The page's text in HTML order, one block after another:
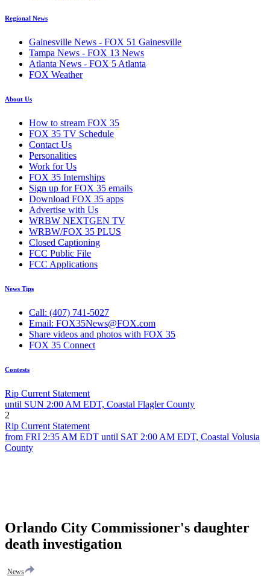
Regional News
Gainesville News - FOX 51 Gainesville
Tampa News - FOX 13 News
Atlanta News - FOX 5 Atlanta
FOX Weather
About Us
How to stream FOX 35
FOX 35 TV Schedule
Contact Us
Personalities
Work for Us
FOX 35 Internships
Sign up for FOX 35 emails
Download FOX 35 apps
Advertise with Us
WRBW NEXTGEN TV
WRBW/FOX 35 PLUS
Closed Captioning
FCC Public File
FCC Applications
News Tips
Call: (407) 741-5027
Email: FOX35News@FOX.com
Share videos and photos with FOX 35
FOX 35 Connect
Contests
Rip Current Statement
until SUN 2:00 AM EDT, Coastal Flagler County
2
Rip Current Statement
from FRI 2:35 AM EDT until SAT 2:00 AM EDT, Coastal Volusia
County
Orlando City Commissioner's daughter
death investigation
News